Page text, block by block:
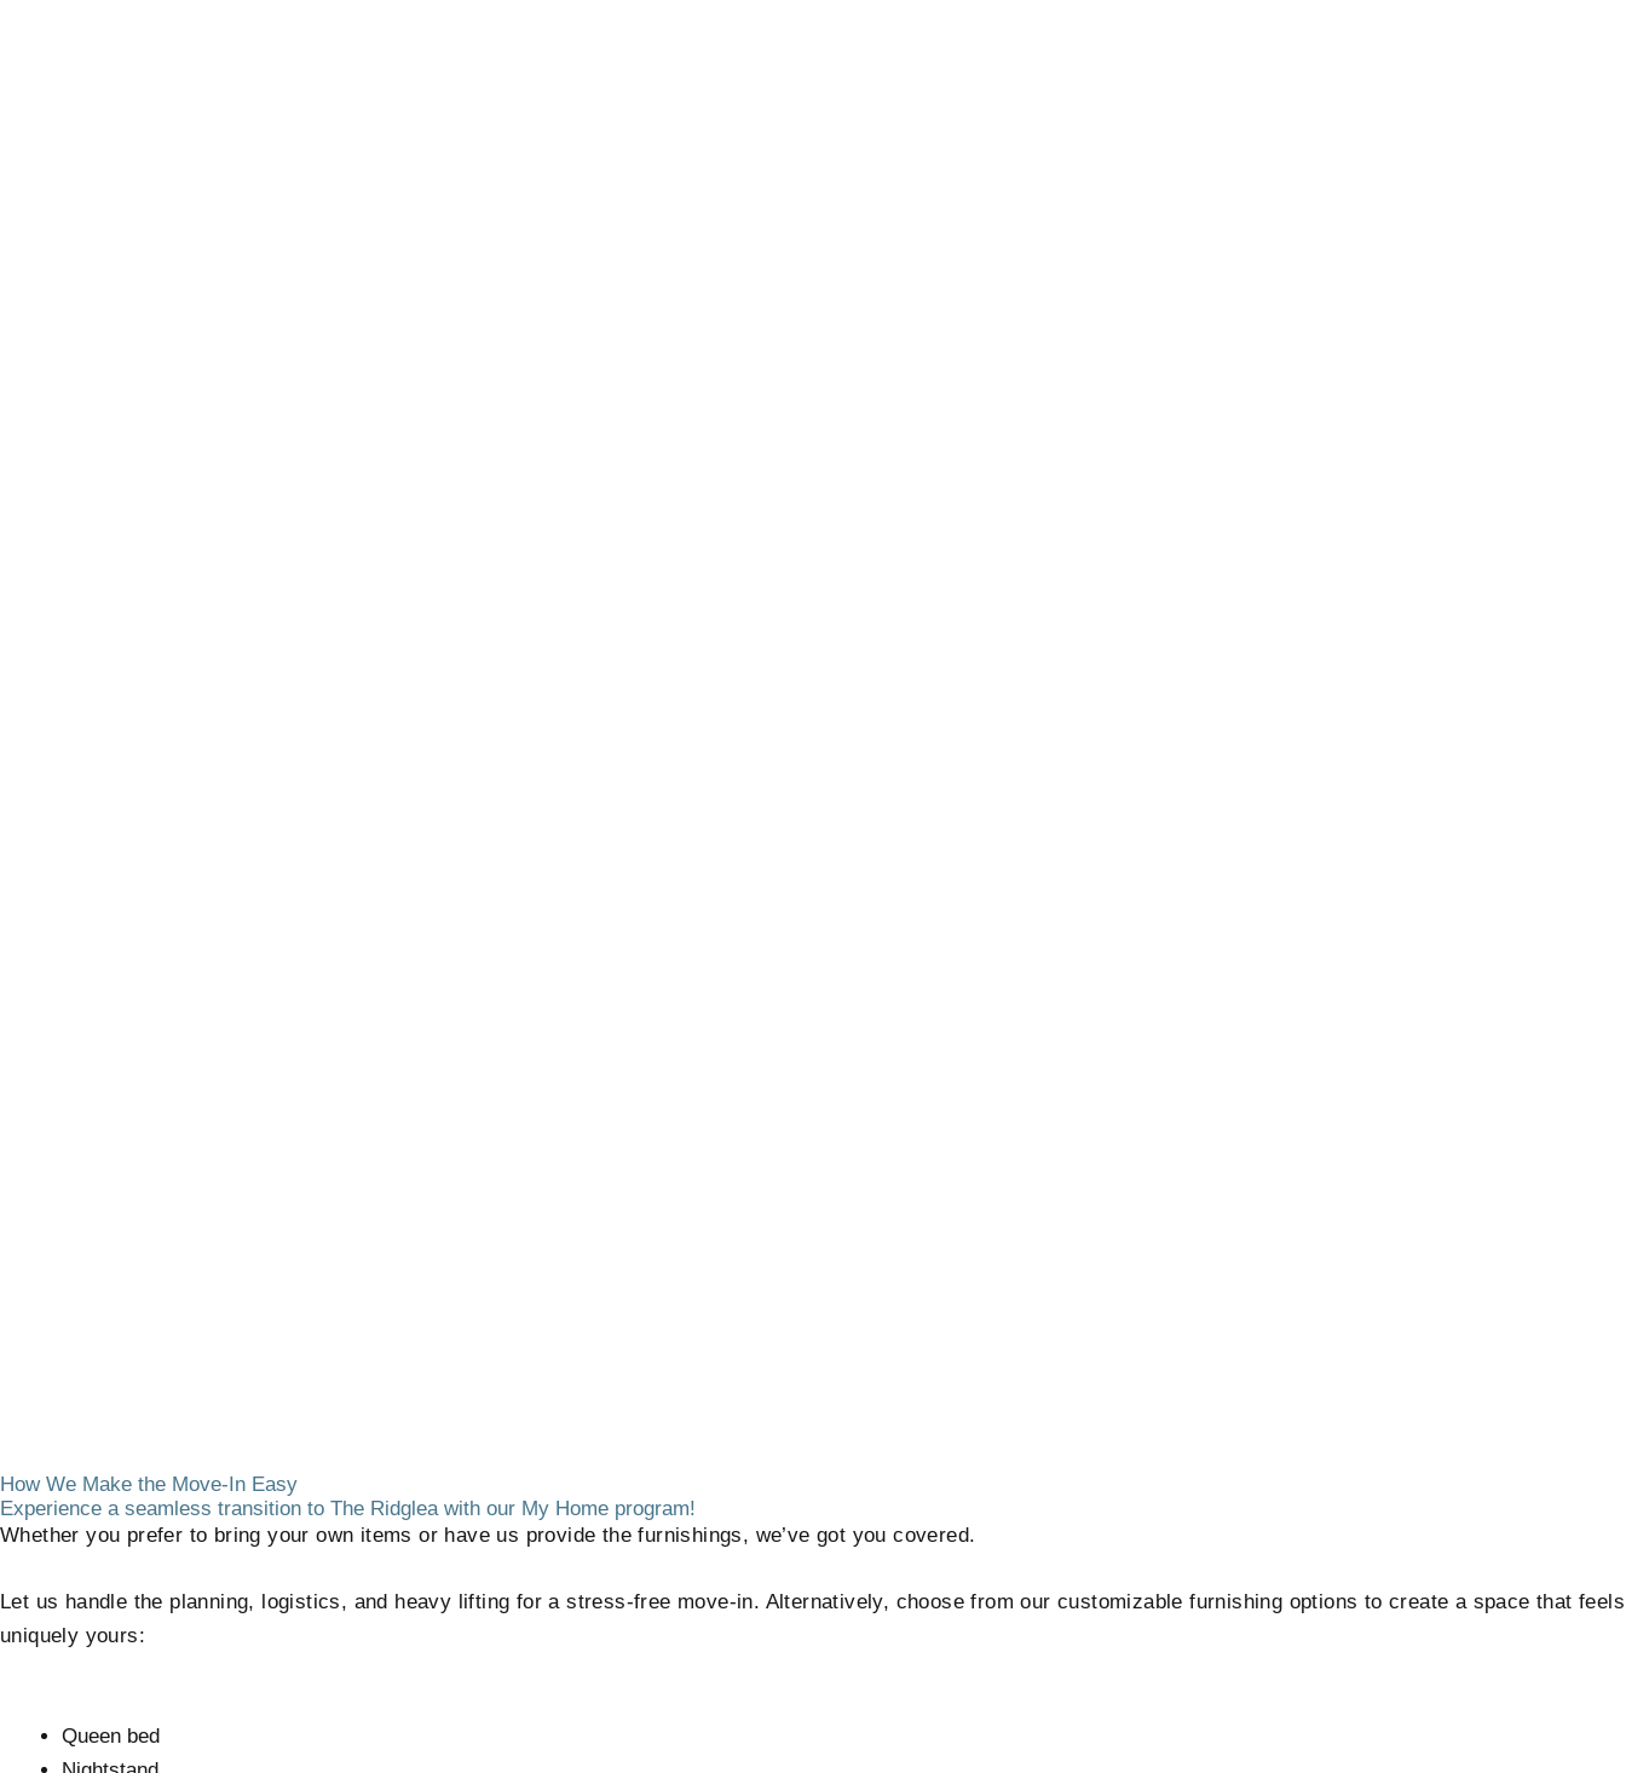
How We Make the Move-In Easy
Experience a seamless transition to The Ridglea with our My Home program!
Whether you prefer to bring your own items or have us provide the furnishings, we’ve got you covered.
Let us handle the planning, logistics, and heavy lifting for a stress-free move-in. Alternatively, choose from our customizable furnishing options to create a space that feels
uniquely yours:
Queen bed